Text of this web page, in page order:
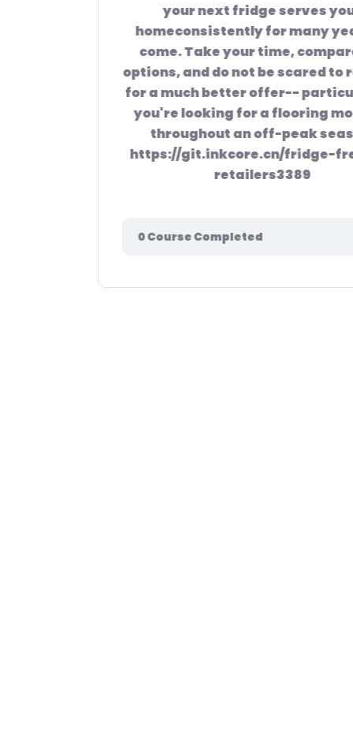
your next fridge serves your
consistently for many years to
come. Take your time, compare the
options, and do not be scared to request
for a much better offer-- particularly if
you're looking for a flooring model or
throughout an off-peak season.
https://git.inkcore.cn/fridge-freezer-
retailers3389
Course Completed